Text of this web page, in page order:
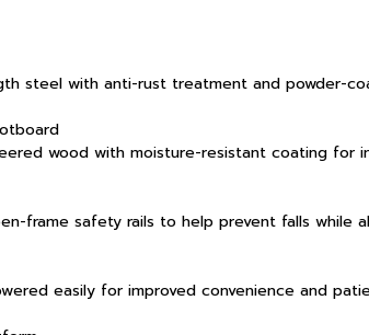
steel with anti-rust treatment and powder-
wood with moisture-resistant coating for
frame safety rails to help prevent falls
easily for improved convenience and